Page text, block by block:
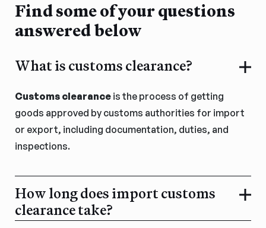
Find some of your questions
answered below
What is customs clearance?
Customs clearance is the process of getting
goods approved by customs authorities for import
or export, including documentation, duties, and
inspections.
How long does import customs
clearance take?